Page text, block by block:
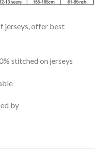
jerseys, offer best
stitched on jerseys
by